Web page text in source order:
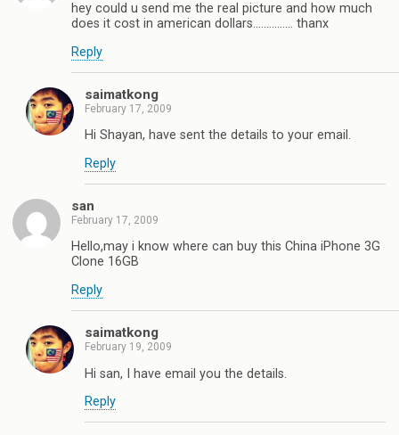
hey could u send me the real picture and how much
does it cost in american dollars…………… thanx
Reply
saimatkong
February 17, 2009
Hi Shayan, have sent the details to your email.
Reply
san
February 17, 2009
Hello,may i know where can buy this China iPhone 3G
Clone 16GB
Reply
saimatkong
February 19, 2009
Hi san, I have email you the details.
Reply